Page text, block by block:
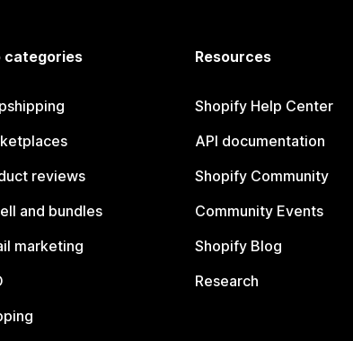
categories
reviews
and bundles
marketing
Resources
Shopify Help Center
API documentation
Shopify Community
Community Events
Shopify Blog
Research